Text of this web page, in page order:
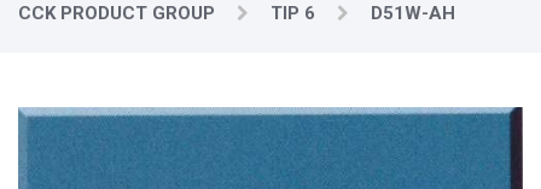
CCK PRODUCT GROUP TIP 6 D51W-AH